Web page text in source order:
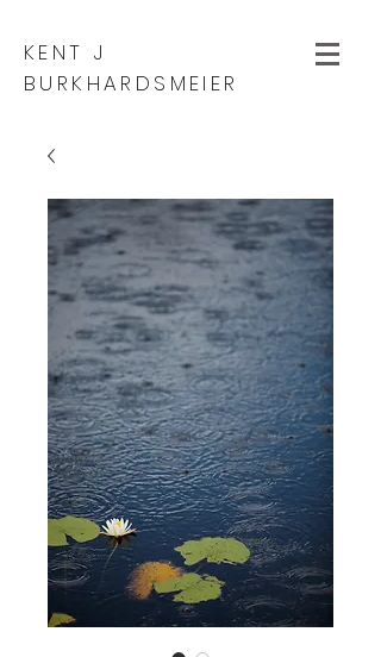
KENT J
BURKHARDSMEIER